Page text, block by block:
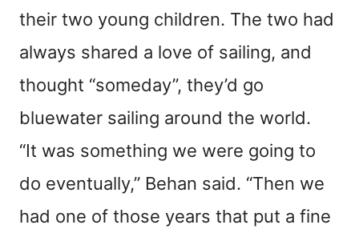
their two young children. The two had
always shared a love of sailing, and
thought “someday”, they’d go
bluewater sailing around the world.
“It was something we were going to
do eventually,” Behan said. “Then we
had one of those years that put a fine